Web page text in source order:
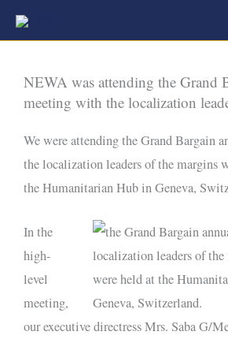
Skip
NEWA was attending the Grand
meeting with the localization
We were attending the Grand Bargain
the localization leaders of the margins
the Humanitarian Hub in Geneva,
In the
high-
level
meeting,
our executive directress Mrs. Saba G/